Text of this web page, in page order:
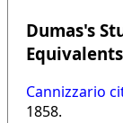
Dumas's
Cannizzario
1858.